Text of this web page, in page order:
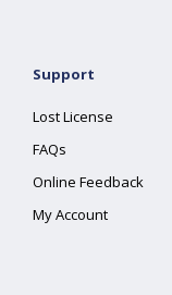
Support
Lost License
FAQs
Online Feedback
My Account